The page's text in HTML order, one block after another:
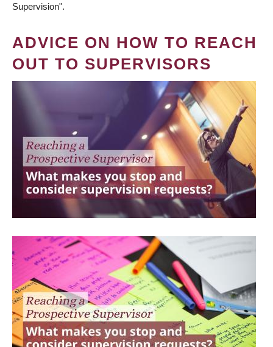
Supervision".
ADVICE ON HOW TO REACH
OUT TO SUPERVISORS